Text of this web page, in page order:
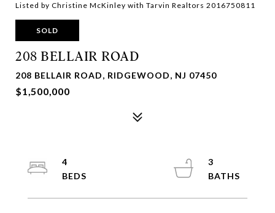
Listed by Christine McKinley with Tarvin Realtors 2016750811
SOLD
208 BELLAIR ROAD
208 BELLAIR ROAD, RIDGEWOOD, NJ 07450
$1,500,000
4
3